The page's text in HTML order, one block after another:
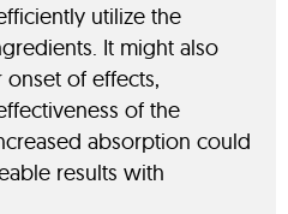
utilize the
It might also
of effects,
of the
absorption could
results with